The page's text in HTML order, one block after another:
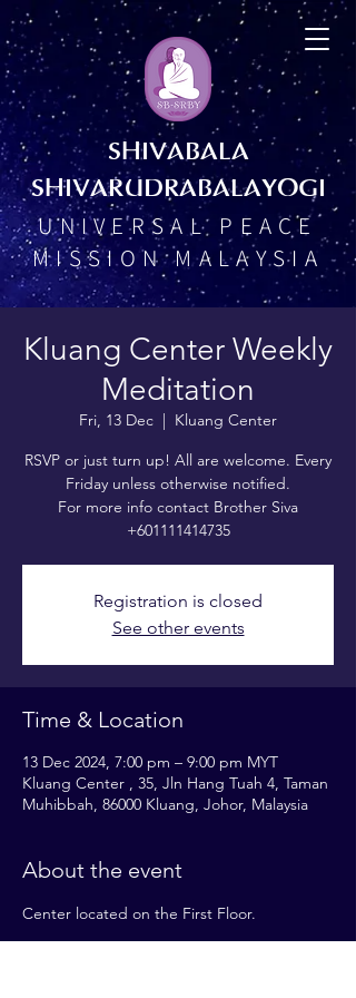
SHIVABALA
SHIVARUDRABALAYOGI
UNIVERSAL PEACE
MISSION MALAYSIA
Kluang Center Weekly
Meditation
Fri, 13 Dec
  |
Kluang Center
RSVP or just turn up! All are welcome. Every
Friday unless otherwise notified.
For more info contact Brother Siva
+601111414735
Registration is closed
See other events
Time & Location
13 Dec 2024, 7:00 pm – 9:00 pm MYT
Kluang Center , 35, Jln Hang Tuah 4, Taman
Muhibbah, 86000 Kluang, Johor, Malaysia
About the event
Center located on the First Floor.